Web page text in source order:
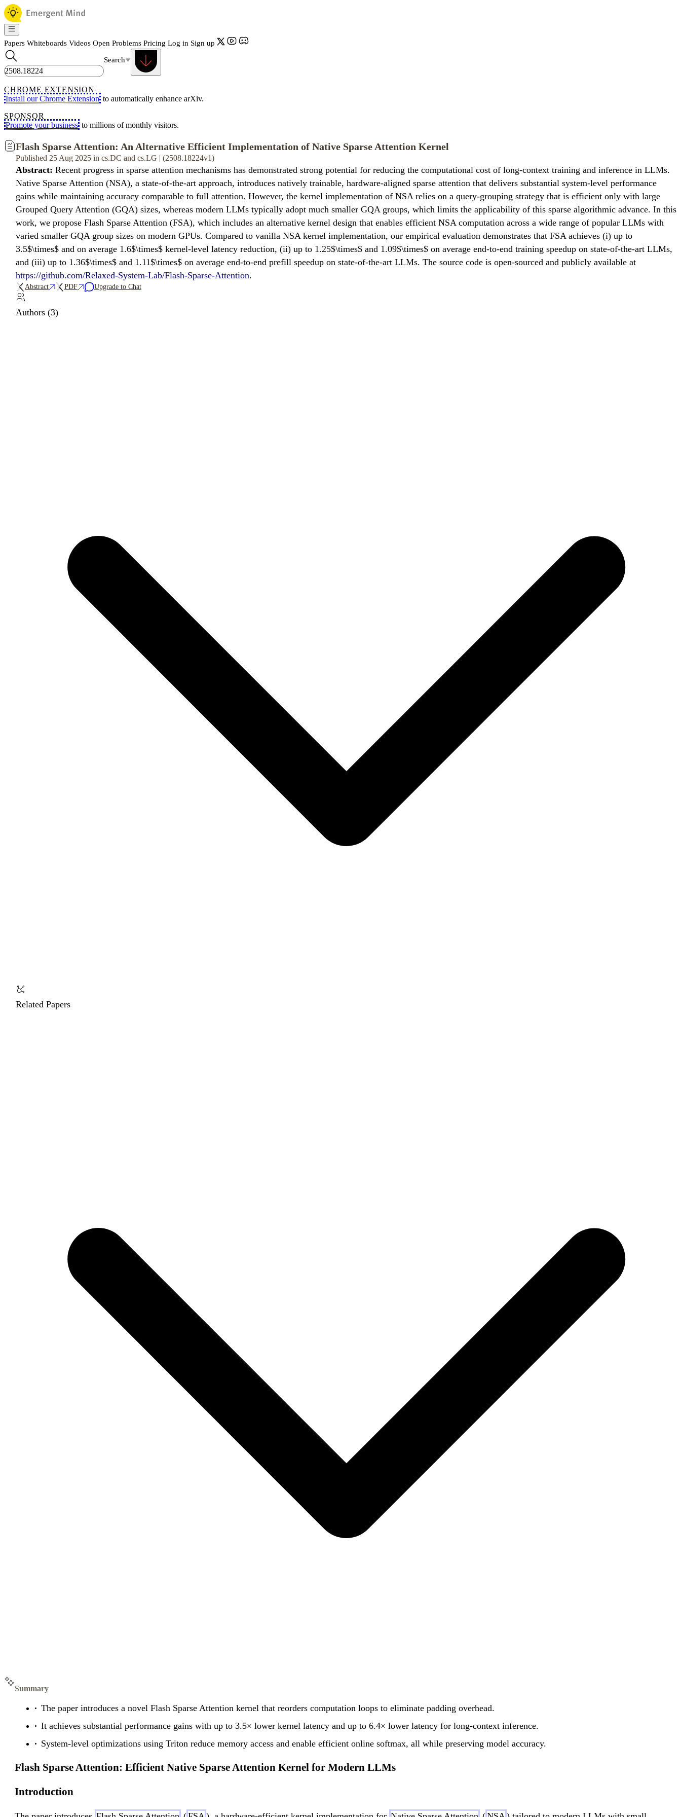
Papers Whiteboards Videos Open Problems Pricing Log in Sign up
Search
CHROME EXTENSION
Install our Chrome Extension to automatically enhance arXiv.
SPONSOR
Promote your business to millions of monthly visitors.
Flash Sparse Attention: An Alternative Efficient Implementation of Native Sparse Attention Kernel
Published 25 Aug 2025 in cs.DC and cs.LG | (2508.18224v1)
Abstract: Recent progress in sparse attention mechanisms has demonstrated strong potential for reducing the computational cost of long-context training and inference in LLMs.
Native Sparse Attention (NSA), a state-of-the-art approach, introduces natively trainable, hardware-aligned sparse attention that delivers substantial system-level performance
gains while maintaining accuracy comparable to full attention. However, the kernel implementation of NSA relies on a query-grouping strategy that is efficient only with large
Grouped Query Attention (GQA) sizes, whereas modern LLMs typically adopt much smaller GQA groups, which limits the applicability of this sparse algorithmic advance. In this
work, we propose Flash Sparse Attention (FSA), which includes an alternative kernel design that enables efficient NSA computation across a wide range of popular LLMs with
varied smaller GQA group sizes on modern GPUs. Compared to vanilla NSA kernel implementation, our empirical evaluation demonstrates that FSA achieves (i) up to
3.5$\times$ and on average 1.6$\times$ kernel-level latency reduction, (ii) up to 1.25$\times$ and 1.09$\times$ on average end-to-end training speedup on state-of-the-art LLMs,
and (iii) up to 1.36$\times$ and 1.11$\times$ on average end-to-end prefill speedup on state-of-the-art LLMs. The source code is open-sourced and publicly available at
https://github.com/Relaxed-System-Lab/Flash-Sparse-Attention.
Abstract PDF Upgrade to Chat
Authors (3)
Related Papers
Summary
The paper introduces a novel Flash Sparse Attention kernel that reorders computation loops to eliminate padding overhead.
It achieves substantial performance gains with up to 3.5× lower kernel latency and up to 6.4× lower latency for long-context inference.
System-level optimizations using Triton reduce memory access and enable efficient online softmax, all while preserving model accuracy.
Flash Sparse Attention: Efficient Native Sparse Attention Kernel for Modern LLMs
Introduction